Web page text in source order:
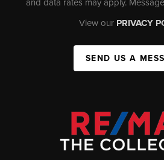
and data rates may apply.
View our PRIVACY
SEND US A